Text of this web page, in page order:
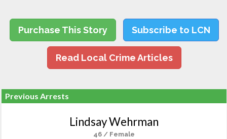
Purchase This Story Subscribe to LCN
Read Local Crime Articles
Previous Arrests
Lindsay Wehrman
46 / Female